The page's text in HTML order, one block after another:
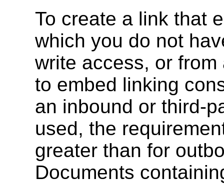
To create a link that
which you do not
write access, or
to embed linking
an inbound or third-
used, the
greater than for
Documents